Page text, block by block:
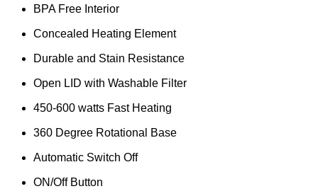
BPA Free Interior
Concealed Heating Element
Durable and Stain Resistance
Open LID with Washable Filter
450-600 watts Fast Heating
360 Degree Rotational Base
Automatic Switch Off
ON/Off Button